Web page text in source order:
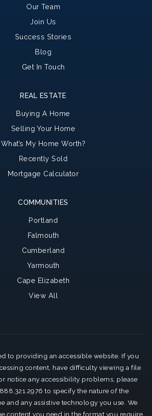
Our Team
Join Us
Success Stories
Blog
Get In Touch
COMMUNITIES
Portland
Falmouth
Cumberland
Yarmouth
Cape Elizabeth
View All
REAL ESTATE
Buying A Home
Selling Your Home
What’s My Home Worth?
Recently Sold
Mortgage Calculator
to providing an accessible website. If you
content, have difficulty viewing a file
notice any accessibility problems, please
to specify the nature of the
and any assistive technology you use. We
content you need in the format you require.